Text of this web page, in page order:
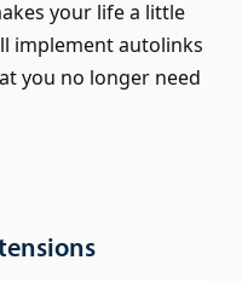
your life a little
implement autolinks
you no longer need